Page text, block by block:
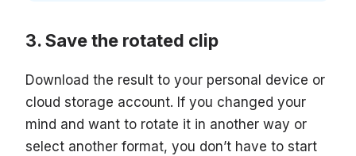
Save the rotated clip
Download the result to your personal device or
cloud storage account. If you changed your
mind and want to rotate it in another way or
select another format, you don’t have to start